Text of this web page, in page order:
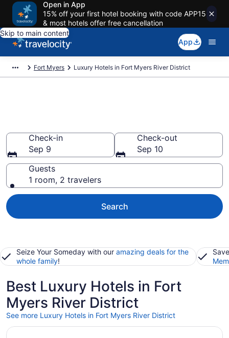
Open in App
15% off your first hotel booking with code APP15
& most hotels offer free cancellation
Skip to main content
App
Fort Myers Luxury Hotels in Fort Myers River District
Check-in
Sep 9
Check-out
Sep 10
Guests
1 room, 2 travelers
Search
Seize Your Someday with our amazing deals for the
whole family!
Best Luxury Hotels in Fort
Myers River District
See more Luxury Hotels in Fort Myers River District
Opens in a new window
Legacy Harbour Hotel & Suites